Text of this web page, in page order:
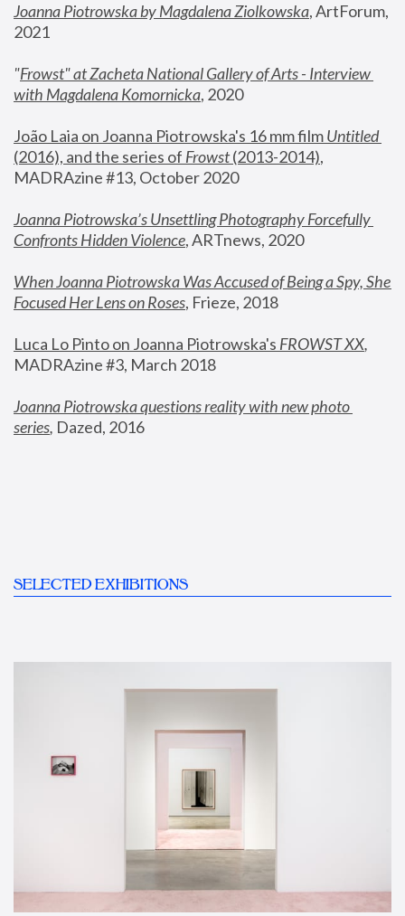
Joanna Piotrowska by Magdalena Ziolkowska, ArtForum,
2021
"Frowst" at Zacheta National Gallery of Arts - Interview
with Magdalena Komornicka, 2020
João Laia on Joanna Piotrowska's 16 mm film
Untitled
(2016), and the series of Frowst (2013-2014),
MADRAzine #13, October 2020
Joanna Piotrowska’s Unsettling Photography Forcefully
Confronts Hidden Violence, ARTnews, 2020
When Joanna Piotrowska Was Accused of Being a Spy, She
Focused Her Lens on Roses, Frieze, 2018
Luca Lo Pinto on Joanna Piotrowska's FROWST XX
MADRAzine #3, March 2018
Joanna Piotrowska questions reality with new photo
series, Dazed, 2016
SELECTED EXHIBITIONS